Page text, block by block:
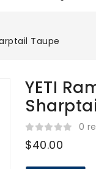
Taupe
YETI
0
$40.00